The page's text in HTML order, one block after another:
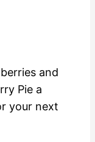
and
Pie a
your next